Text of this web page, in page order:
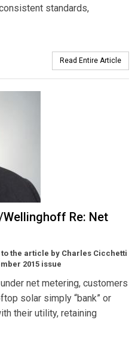
standards,
Read Entire Article
Re: Net
the article by Charles Cicchetti
2015 issue
net metering, customers
solar simply “bank” or
their utility, retaining